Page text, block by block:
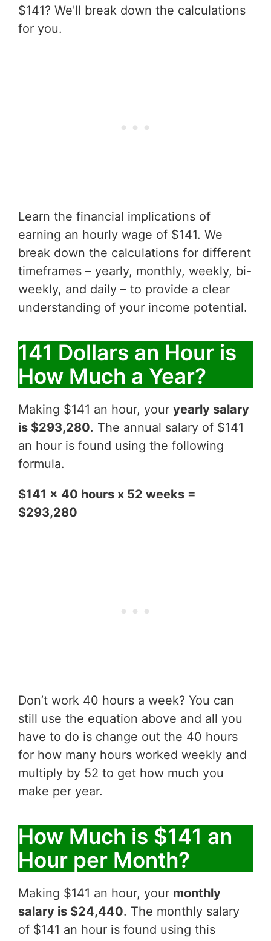
$141? We'll break down the calculations
for you.
Learn the financial implications of
earning an hourly wage of $141. We
break down the calculations for different
timeframes – yearly, monthly, weekly, bi-
weekly, and daily – to provide a clear
understanding of your income potential.
141 Dollars an Hour is
How Much a Year?
Making $141 an hour, your yearly salary
is $293,280. The annual salary of $141
an hour is found using the following
formula.
$141 x 40 hours x 52 weeks =
$293,280
Don’t work 40 hours a week? You can
still use the equation above and all you
have to do is change out the 40 hours
for how many hours worked weekly and
multiply by 52 to get how much you
make per year.
How Much is $141 an
Hour per Month?
Making $141 an hour, your monthly
salary is $24,440. The monthly salary
of $141 an hour is found using this